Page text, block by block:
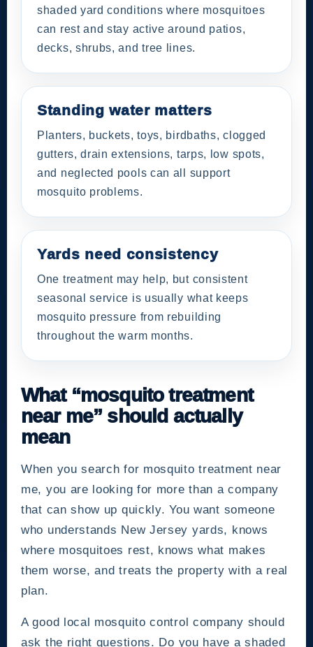
shaded yard conditions where mosquitoes
can rest and stay active around patios,
decks, shrubs, and tree lines.
Standing water matters
Planters, buckets, toys, birdbaths, clogged
gutters, drain extensions, tarps, low spots,
and neglected pools can all support
mosquito problems.
Yards need consistency
One treatment may help, but consistent
seasonal service is usually what keeps
mosquito pressure from rebuilding
throughout the warm months.
What “mosquito treatment
near me” should actually
mean
When you search for mosquito treatment near
me, you are looking for more than a company
that can show up quickly. You want someone
who understands New Jersey yards, knows
where mosquitoes rest, knows what makes
them worse, and treats the property with a real
plan.
A good local mosquito control company should
ask the right questions. Do you have a shaded